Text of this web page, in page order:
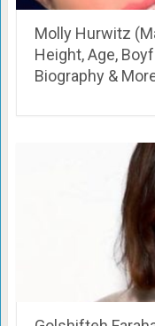
Molly Hurwitz
Height, Age,
Biography &